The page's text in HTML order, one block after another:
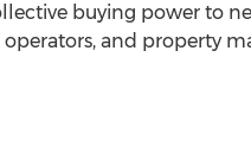
buying power to
and property